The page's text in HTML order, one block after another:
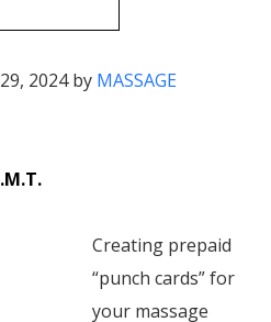
2024 by MASSAGE
Creating prepaid
“punch cards” for
your massage